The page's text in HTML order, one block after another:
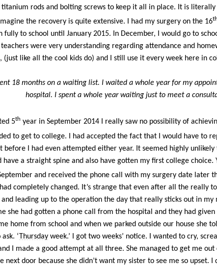
titanium rods and bolting screws to keep it all in place. It is
the recovery is quite extensive. I had my surgery on the 16th
fully to school until January 2015. In December, I would go to
were very understanding regarding attendance and
(just like all the cool kids do) and I still use it every week here in
18 months on a waiting list. I waited a whole year for my
hospital. I spent a whole year waiting just to meet a
5th year in September 2014 I really saw no possibility of
to get to college. I had accepted the fact that I would have to
before I had even attempted either year. It seemed highly
have a straight spine and also have gotten my first college choice.
and received the phone call with my surgery date later
completely changed. It’s strange that even after all the really
leading up to the operation the day that really sticks out in my
she had gotten a phone call from the hospital and they had given
home from school and when we parked outside our house she
‘Thursday week.’ I got two weeks’ notice. I wanted to cry,
I made a good attempt at all three. She managed to get me
next door because she didn’t want my sister to see me so upset. I